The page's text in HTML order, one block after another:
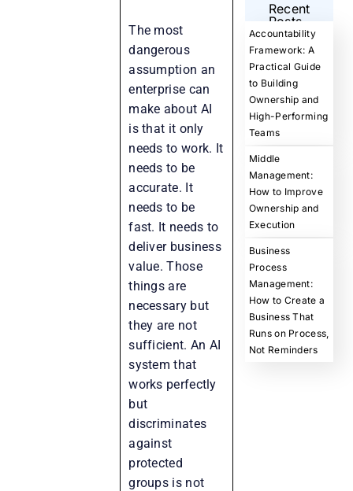
The most
dangerous
assumption an
enterprise can
make about AI
is that it only
needs to work. It
needs to be
accurate. It
needs to be
fast. It needs to
deliver business
value. Those
things are
necessary but
they are not
sufficient. An AI
system that
works perfectly
but
discriminates
against
protected
groups is not
Recent
Posts
Accountability
Framework: A
Practical Guide
to Building
Ownership and
High-Performing
Teams
Middle
Management:
How to Improve
Ownership and
Execution
Business
Process
Management:
How to Create a
Business That
Runs on Process,
Not Reminders